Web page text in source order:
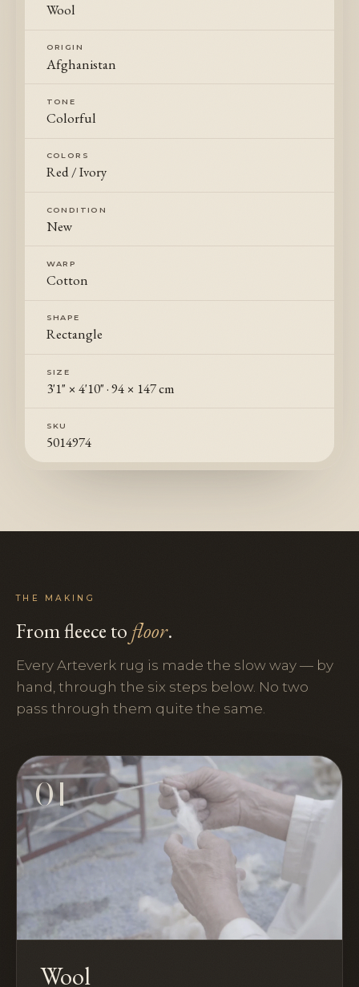
Wool
ORIGIN
Afghanistan
TONE
Colorful
COLORS
Red / Ivory
CONDITION
New
WARP
Cotton
SHAPE
Rectangle
SIZE
3'1" × 4'10"·94 × 147 cm
SKU
5014974
THE MAKING
From fleece to floor.
Every Arteverk rug is made the slow way — by
hand, through the six steps below. No two
pass through them quite the same.
01
Wool